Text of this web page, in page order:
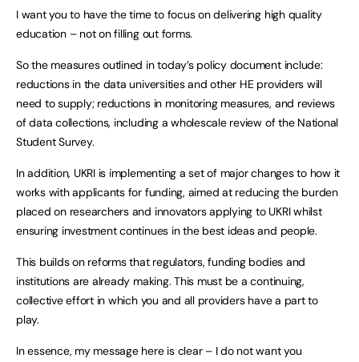
I want you to have the time to focus on delivering high quality
education – not on filling out forms.
So the measures outlined in today’s policy document include:
reductions in the data universities and other HE providers will
need to supply; reductions in monitoring measures, and reviews
of data collections, including a wholescale review of the National
Student Survey.
In addition, UKRI is implementing a set of major changes to how it
works with applicants for funding, aimed at reducing the burden
placed on researchers and innovators applying to UKRI whilst
ensuring investment continues in the best ideas and people.
This builds on reforms that regulators, funding bodies and
institutions are already making. This must be a continuing,
collective effort in which you and all providers have a part to
play.
In essence, my message here is clear – I do not want you